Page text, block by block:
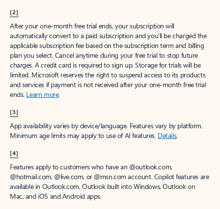
[2]
After your one-month free trial ends, your subscription will
automatically convert to a paid subscription and you’ll be charged the
applicable subscription fee based on the subscription term and billing
plan you select. Cancel anytime during your free trial to stop future
charges. A credit card is required to sign up. Storage for trials will be
limited. Microsoft reserves the right to suspend access to its products
and services if payment is not received after your one-month free trial
ends. Learn more.
[3]
App availability varies by device/language. Features vary by platform.
Minimum age limits may apply to use of AI features. Details.
[4]
Features apply to customers who have an @outlook.com,
@hotmail.com, @live.com, or @msn.com account. Copilot features are
available in Outlook.com, Outlook built into Windows, Outlook on
Mac, and iOS and Android apps.